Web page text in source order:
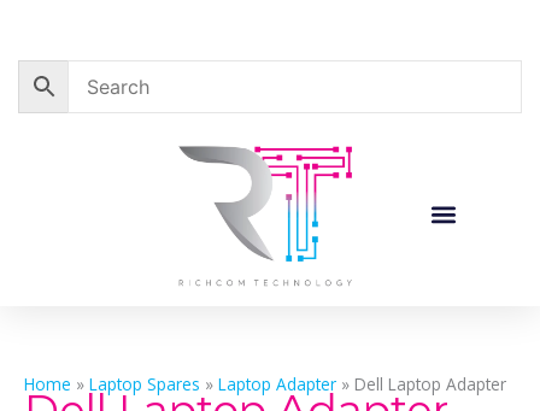
content
Home » Laptop Spares » Laptop Adapter » Dell Laptop Adapter